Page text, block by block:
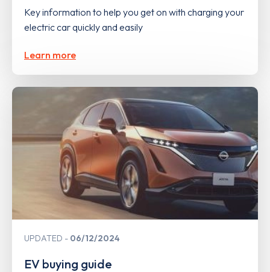
Key information to help you get on with charging your
electric car quickly and easily
Learn more
UPDATED 06/12/2024
EV buying guide